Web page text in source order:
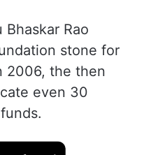
Rao
stone for
2006, the then
even 30